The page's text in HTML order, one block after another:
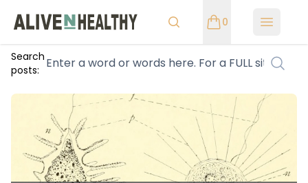
0 Open
Search
posts: